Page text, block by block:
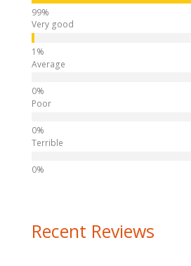
Very good
Average
Poor
Terrible
Recent Reviews